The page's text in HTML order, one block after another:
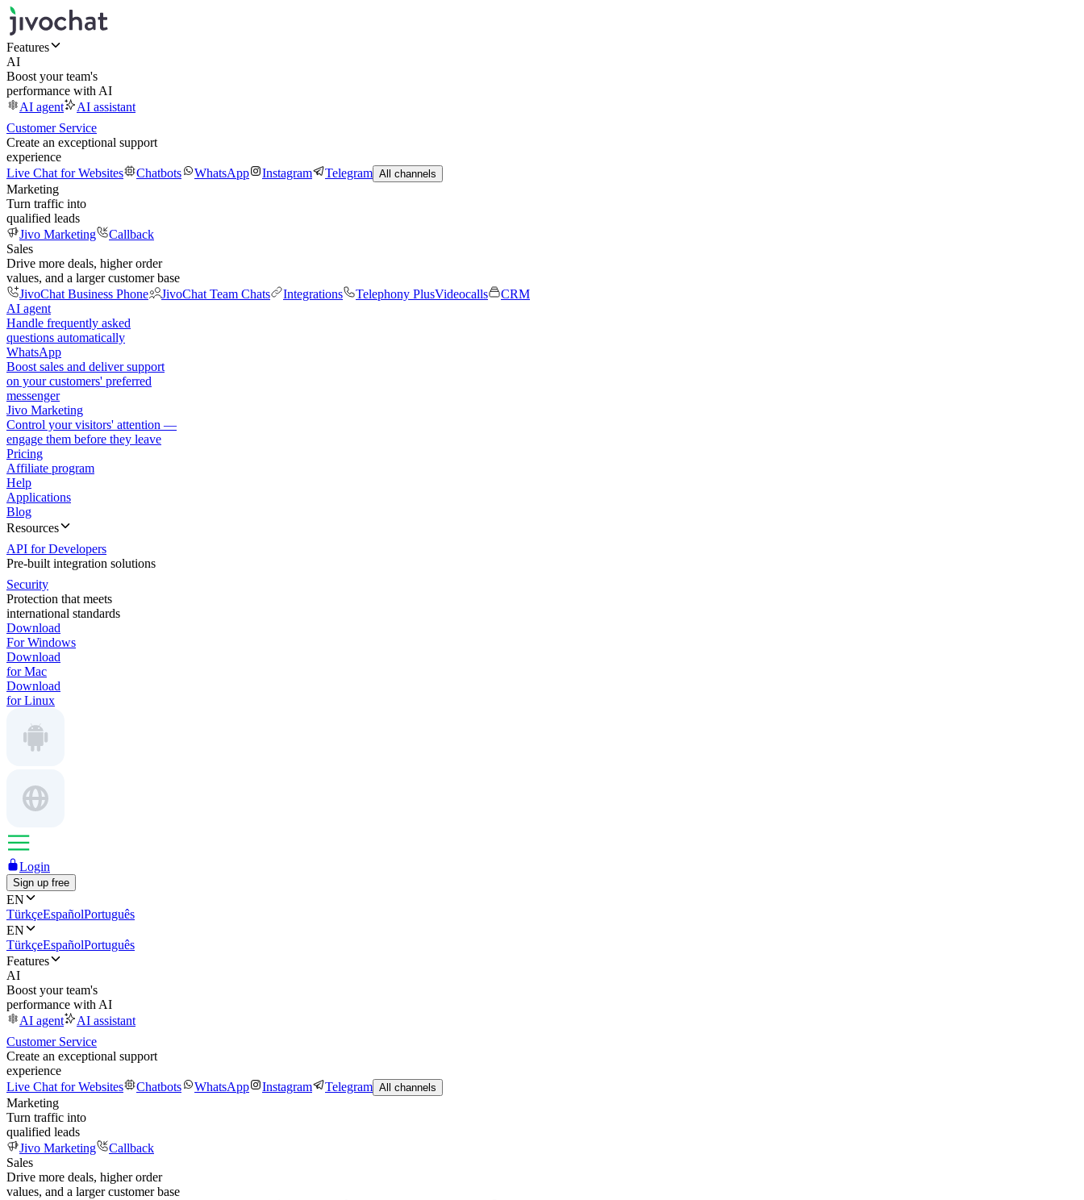
Features
AI
Boost your team's
performance with AI
AI agent
AI assistant
Customer Service
Create an exceptional support
experience
Live Chat for Websites
Chatbots WhatsApp Instagram Telegram All channels
Marketing
Turn traffic into
qualified leads
Jivo Marketing
Callback
Sales
Drive more deals, higher order
values, and a larger customer base
JivoChat Business Phone
JivoChat Team Chats Integrations Telephony PlusVideocalls
CRM
AI agent
Handle frequently asked
questions automatically
WhatsApp
Boost sales and deliver support
on your customers' preferred
messenger
Jivo Marketing
Control your visitors' attention —
engage them before they leave
Pricing
Affiliate program
Help
Applications
Blog
Resources
API for Developers
Pre-built integration solutions
Security
Protection that meets
international standards
Download
For Windows
Download
for Mac
Download
for Linux
Login
Sign up free
EN
TürkçeEspañolPortuguês
EN
TürkçeEspañolPortuguês
Features
AI
Boost your team's
performance with AI
AI agent
AI assistant
Customer Service
Create an exceptional support
experience
Live Chat for Websites
Chatbots WhatsApp Instagram Telegram All channels
Marketing
Turn traffic into
qualified leads
Jivo Marketing
Callback
Sales
Drive more deals, higher order
values, and a larger customer base